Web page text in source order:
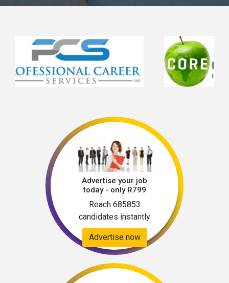
Advertise your job
today - only R799
Reach 685853
candidates instantly
Advertise now